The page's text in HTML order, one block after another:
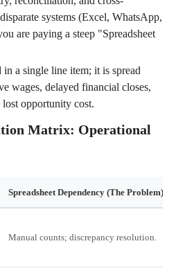
systems (Excel, WhatsApp,
are paying a steep "Spreadsheet
a single line item; it is spread
wages, delayed financial closes,
opportunity cost.
Matrix: Operational
Spreadsheet Dependency (The Problem)
Manual counts; discrepancy resolution.